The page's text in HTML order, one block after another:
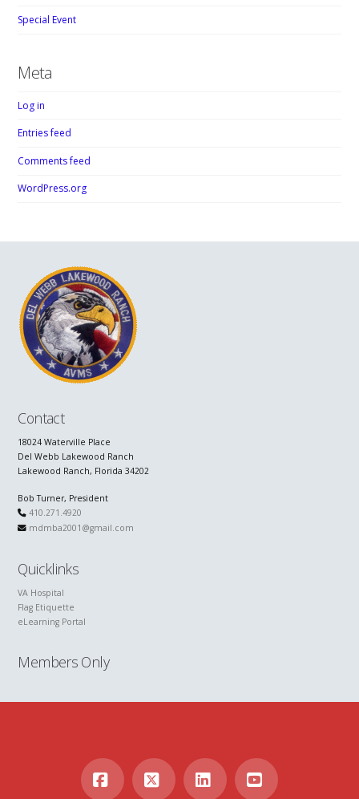
Special Event
Meta
Log in
Entries feed
Comments feed
WordPress.org
Contact
18024 Waterville Place
Del Webb Lakewood Ranch
Lakewood Ranch, Florida 34202
Bob Turner, President
410.271.4920
mdmba2001@gmail.com
Quicklinks
VA Hospital
Flag Etiquette
eLearning Portal
Members Only